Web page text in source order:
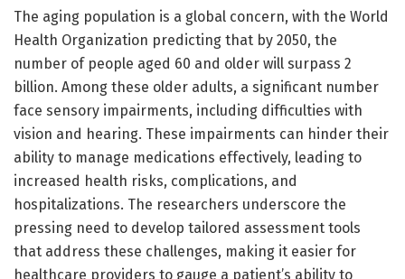
The aging population is a global concern, with the World
Health Organization predicting that by 2050, the
number of people aged 60 and older will surpass 2
billion. Among these older adults, a significant number
face sensory impairments, including difficulties with
vision and hearing. These impairments can hinder their
ability to manage medications effectively, leading to
increased health risks, complications, and
hospitalizations. The researchers underscore the
pressing need to develop tailored assessment tools
that address these challenges, making it easier for
healthcare providers to gauge a patient’s ability to